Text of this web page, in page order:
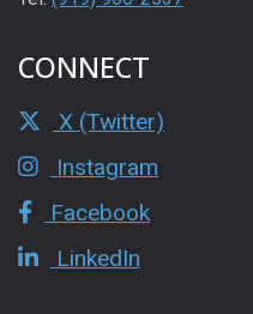
CONNECT
X (Twitter)
Instagram
Facebook
LinkedIn